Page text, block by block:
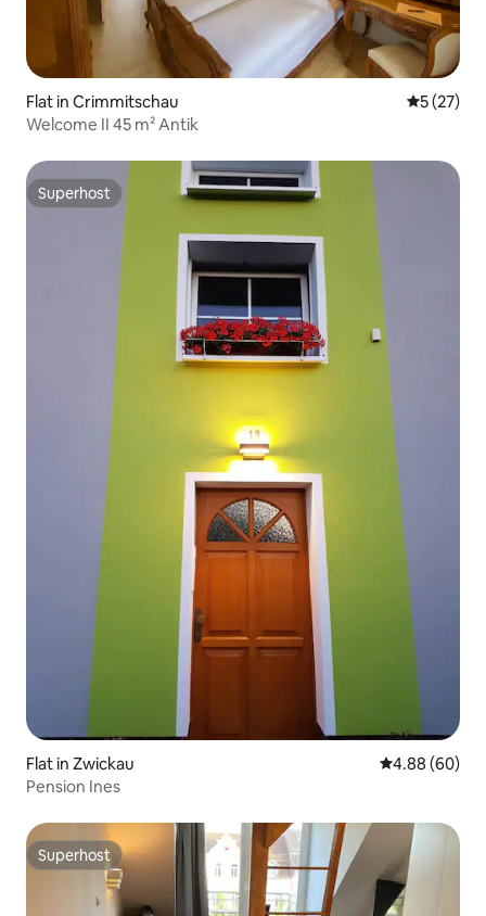
Flat in Crimmitschau 5 out of 5
5 (27)
Welcome II 45 m² Antik
Superhost
Superhost
Flat in Zwickau 4.88 out of 5
4.88 (60)
Pension Ines
Superhost
Superhost